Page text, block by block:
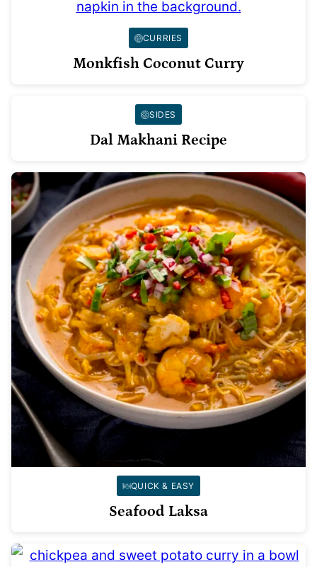
CURRIES
Monkfish Coconut Curry
SIDES
Dal Makhani Recipe
QUICK & EASY
Seafood Laksa